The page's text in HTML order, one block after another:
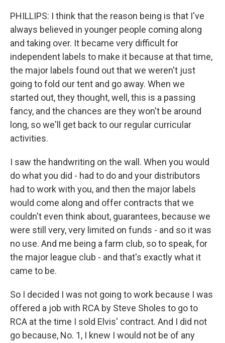
PHILLIPS: I think that the reason being is that I've
always believed in younger people coming along
and taking over. It became very difficult for
independent labels to make it because at that time,
the major labels found out that we weren't just
going to fold our tent and go away. When we
started out, they thought, well, this is a passing
fancy, and the chances are they won't be around
long, so we'll get back to our regular curricular
activities.
I saw the handwriting on the wall. When you would
do what you did - had to do and your distributors
had to work with you, and then the major labels
would come along and offer contracts that we
couldn't even think about, guarantees, because we
were still very, very limited on funds - and so it was
no use. And me being a farm club, so to speak, for
the major league club - and that's exactly what it
came to be.
So I decided I was not going to work because I was
offered a job with RCA by Steve Sholes to go to
RCA at the time I sold Elvis' contract. And I did not
go because, No. 1, I knew I would not be of any